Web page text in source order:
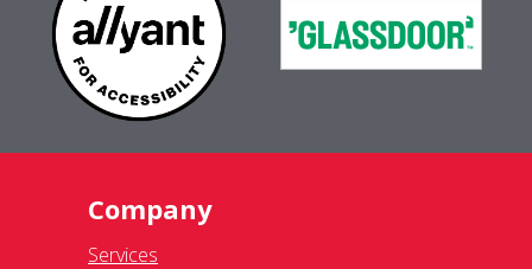
Company
Services